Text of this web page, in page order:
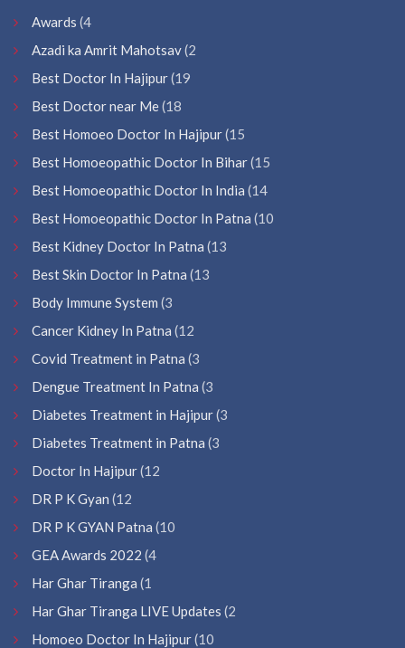
Awards (4
Azadi ka Amrit Mahotsav(2
Best Doctor In Hajipur(19
Best Doctor near Me(18
Best Homoeo Doctor In Hajipur(15
Best Homoeopathic Doctor In Bihar(15
Best Homoeopathic Doctor In India (14
Best Homoeopathic Doctor In Patna (10
Best Kidney Doctor In Patna (13
Best Skin Doctor In Patna (13
Body Immune System (3
Cancer Kidney In Patna (12
Covid Treatment in Patna (3
Dengue Treatment In Patna (3
Diabetes Treatment in Hajipur(3
Diabetes Treatment in Patna (3
Doctor In Hajipur(12
DR P K Gyan (12
DR P K GYAN Patna (10
GEA Awards 2022 (4
Har Ghar Tiranga (1
Har Ghar Tiranga LIVE Updates (2
Homoeo Doctor In Hajipur(10